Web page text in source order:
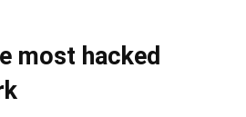
most hacked